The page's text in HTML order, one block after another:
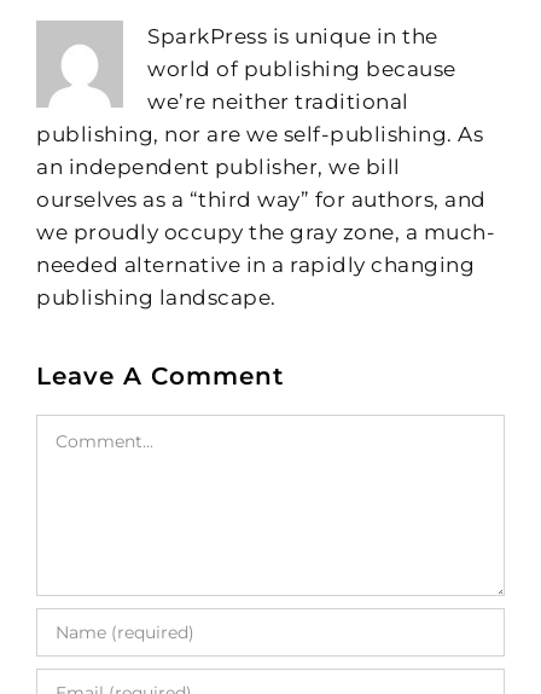
SparkPress is unique in the
world of publishing because
we’re neither traditional
publishing, nor are we self-publishing. As
an independent publisher, we bill
ourselves as a “third way” for authors, and
we proudly occupy the gray zone, a much-
needed alternative in a rapidly changing
publishing landscape.
Leave A Comment
Comment